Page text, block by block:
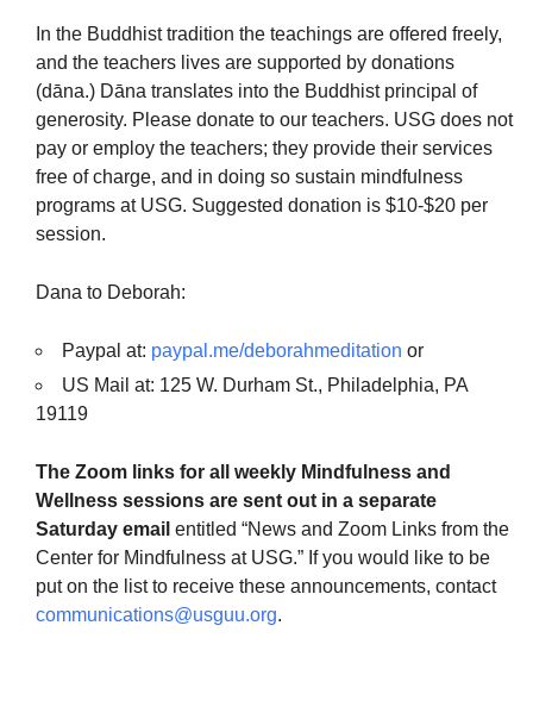
In the Buddhist tradition the teachings are offered freely,
and the teachers lives are supported by donations
(dāna.) Dāna translates into the Buddhist principal of
generosity. Please donate to our teachers. USG does not
pay or employ the teachers; they provide their services
free of charge, and in doing so sustain mindfulness
programs at USG. Suggested donation is $10-$20 per
session.
Dana to Deborah:
Paypal at: paypal.me/deborahmeditation or
US Mail at: 125 W. Durham St., Philadelphia, PA
19119
The Zoom links for all weekly Mindfulness and
Wellness sessions are sent out in a separate
Saturday email entitled “News and Zoom Links from the
Center for Mindfulness at USG.” If you would like to be
put on the list to receive these announcements, contact
communications@usguu.org.